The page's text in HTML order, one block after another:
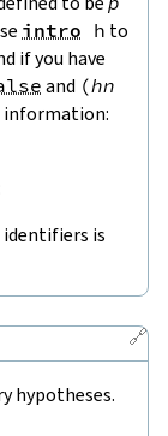
intro h to
if you have
and (hn
information:
identifiers is
🔗
hypotheses.